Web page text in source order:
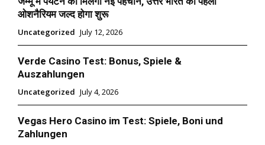
ओशनैरियम जल्द होगा शुरू
Uncategorized July 12, 2026
Verde Casino Test: Bonus, Spiele &
Auszahlungen
Uncategorized July 4, 2026
Vegas Hero Casino im Test: Spiele, Boni und
Zahlungen